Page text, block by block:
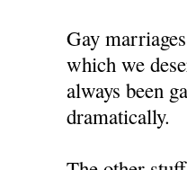
Gay
which we
always been
dramatically.